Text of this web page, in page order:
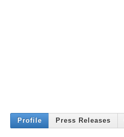
Profile Press Releases